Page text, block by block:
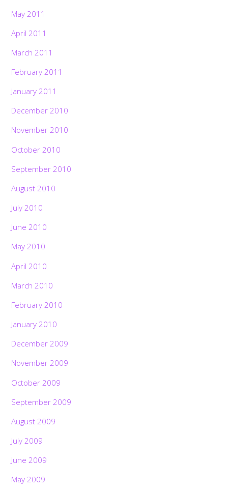
May 2011
April 2011
March 2011
February 2011
January 2011
December 2010
November 2010
October 2010
September 2010
August 2010
July 2010
June 2010
May 2010
April 2010
March 2010
February 2010
January 2010
December 2009
November 2009
October 2009
September 2009
August 2009
July 2009
June 2009
May 2009